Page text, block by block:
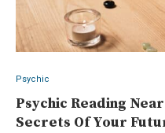
Psychic
Psychic Reading
Secrets Of Your